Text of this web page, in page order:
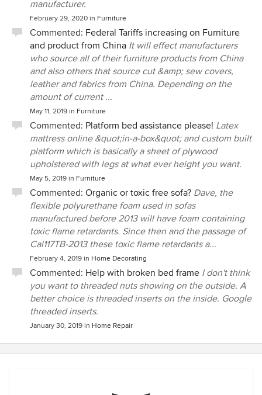
manufacturer.
February 29, 2020 in Furniture
Commented: Federal Tariffs increasing on Furniture
and product from China It will effect manufacturers
who source all of their furniture products from China
and also others that source cut &amp; sew covers,
leather and fabrics from China. Depending on the
amount of current ...
May 11, 2019 in Furniture
Commented: Platform bed assistance please! Latex
mattress online &quot;in-a-box&quot; and custom built
platform which is basically a sheet of plywood
upholstered with legs at what ever height you want.
May 5, 2019 in Furniture
Commented: Organic or toxic free sofa? Dave, the
flexible polyurethane foam used in sofas
manufactured before 2013 will have foam containing
toxic flame retardants. Since then and the passage of
Cal117TB-2013 these toxic flame retardants a...
February 4, 2019 in Home Decorating
Commented: Help with broken bed frame I don't think
you want to threaded nuts showing on the outside. A
better choice is threaded inserts on the inside. Google
threaded inserts.
January 30, 2019 in Home Repair